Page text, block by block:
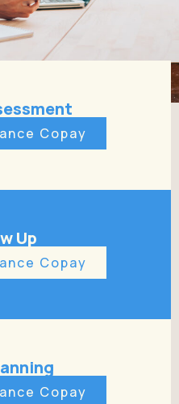
Copay
Up
Copay
Copay